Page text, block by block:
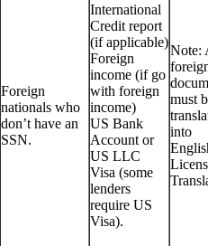
Foreign
nationals who
don’t have an
SSN.
International
Credit report
(if applicable)
Foreign
income (if go
with foreign
income)
US Bank
Account or
US LLC
Visa (some
lenders
require US
Visa).
Note:
must
into